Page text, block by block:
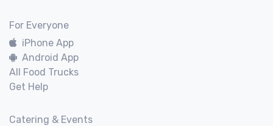
For Everyone
iPhone App
Android App
All Food Trucks
Get Help
Catering & Events